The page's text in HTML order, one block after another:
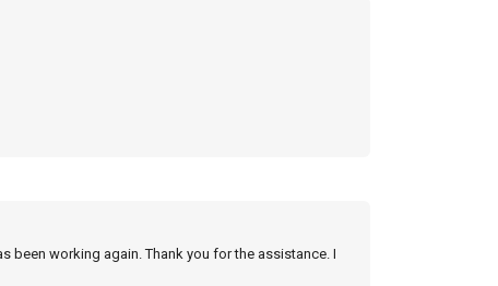
been working again. Thank you for the assistance. I